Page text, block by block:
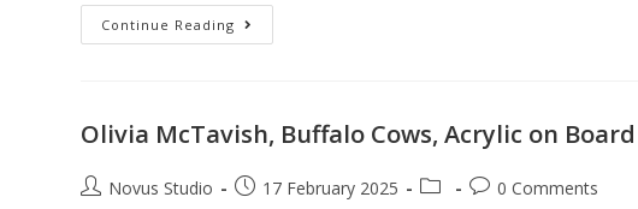
Continue Reading
Olivia McTavish, Buffalo Cows, Acrylic on Board
Novus Studio 17 February 2025 0 Comments